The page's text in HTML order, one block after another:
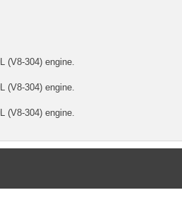
(V8-304) engine.
(V8-304) engine.
(V8-304) engine.